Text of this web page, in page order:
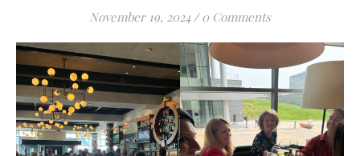
November 19, 2024 / 0 Comments